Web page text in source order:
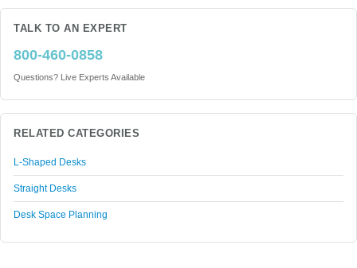
TALK TO AN EXPERT
800-460-0858
Questions? Live Experts Available
RELATED CATEGORIES
L-Shaped Desks
Straight Desks
Desk Space Planning